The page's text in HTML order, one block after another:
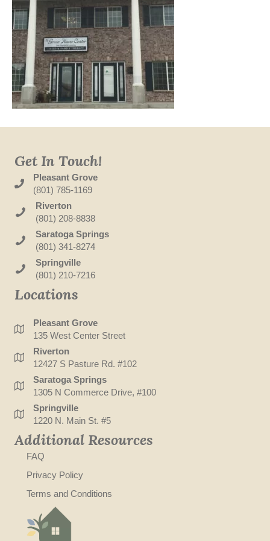
Get In Touch!
Pleasant Grove
(801) 785-1169
Riverton
(801) 208-8838
Saratoga Springs
(801) 341-8274
Springville
(801) 210-7216
Locations
Pleasant Grove
135 West Center Street
Riverton
12427 S Pasture Rd. #102
Saratoga Springs
1305 N Commerce Drive, #100
Springville
1220 N. Main St. #5
Additional Resources
FAQ
Privacy Policy
Terms and Conditions